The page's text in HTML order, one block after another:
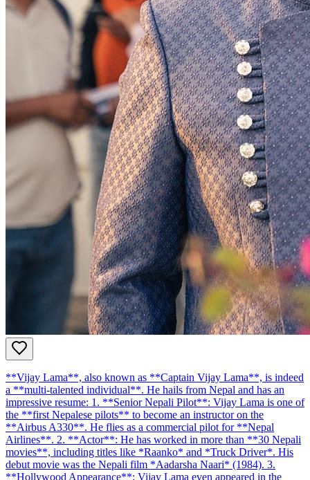
**Vijay Lama**, also known as **Captain Vijay Lama**, is indeed
a **multi-talented individual**. He hails from Nepal and has an
impressive resume: 1. **Senior Nepali Pilot**: Vijay Lama is one of
the **first Nepalese pilots** to become an instructor on the
**Airbus A330**. He flies as a commercial pilot for **Nepal
Airlines**. 2. **Actor**: He has worked in more than **30 Nepali
movies**, including titles like *Raanko* and *Truck Driver*. His
debut movie was the Nepali film *Aadarsha Naari* (1984). 3.
**Hollywood Appearance**: Vijay Lama even appeared in the